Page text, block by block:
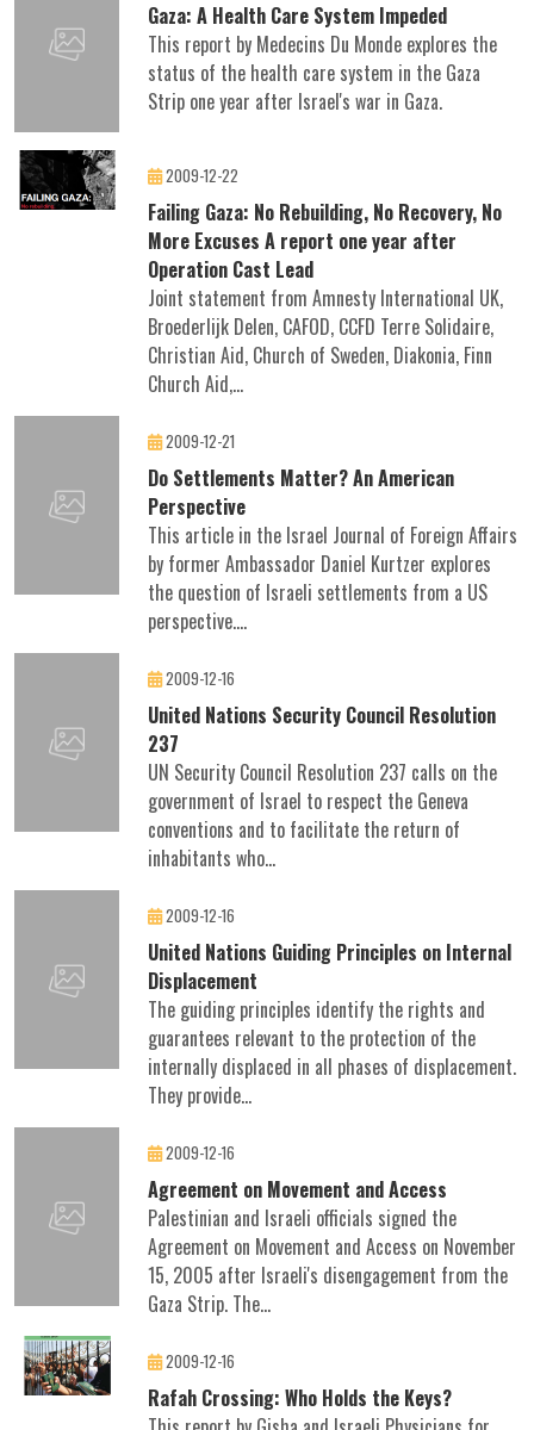
Gaza: A Health Care System Impeded
This report by Medecins Du Monde explores the
status of the health care system in the Gaza
Strip one year after Israel's war in Gaza.
2009-12-22
Failing Gaza: No Rebuilding, No Recovery, No
More Excuses A report one year after
Operation Cast Lead
Joint statement from Amnesty International UK,
Broederlijk Delen, CAFOD, CCFD Terre Solidaire,
Christian Aid, Church of Sweden, Diakonia, Finn
Church Aid,...
2009-12-21
Do Settlements Matter? An American
Perspective
This article in the Israel Journal of Foreign Affairs
by former Ambassador Daniel Kurtzer explores
the question of Israeli settlements from a US
perspective....
2009-12-16
United Nations Security Council Resolution
237
UN Security Council Resolution 237 calls on the
government of Israel to respect the Geneva
conventions and to facilitate the return of
inhabitants who...
2009-12-16
United Nations Guiding Principles on Internal
Displacement
The guiding principles identify the rights and
guarantees relevant to the protection of the
internally displaced in all phases of displacement.
They provide...
2009-12-16
Agreement on Movement and Access
Palestinian and Israeli officials signed the
Agreement on Movement and Access on November
15, 2005 after Israeli's disengagement from the
Gaza Strip. The...
2009-12-16
Rafah Crossing: Who Holds the Keys?